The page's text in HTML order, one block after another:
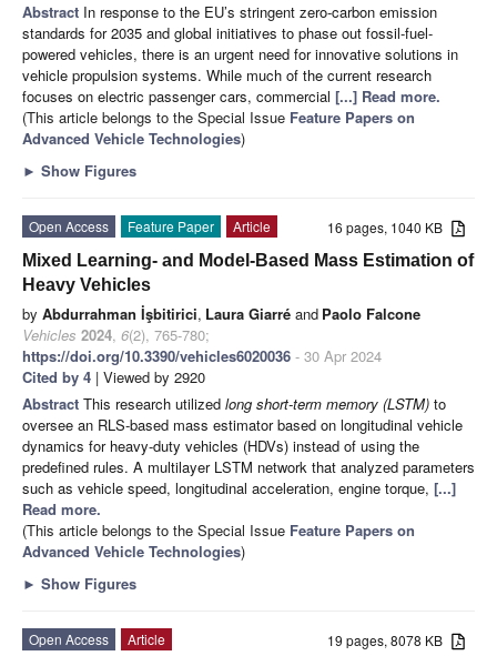
Abstract In response to the EU’s stringent zero-carbon emission
standards for 2035 and global initiatives to phase out fossil-fuel-
powered vehicles, there is an urgent need for innovative solutions in
vehicle propulsion systems. While much of the current research
focuses on electric passenger cars, commercial [...] Read more.
(This article belongs to the Special Issue Feature Papers on
Advanced Vehicle Technologies)
► Show Figures
16 pages, 1040 KB
Open Access Feature Paper
Article
Mixed Learning- and Model-Based Mass Estimation of
Heavy Vehicles
by Abdurrahman İşbitirici, Laura Giarré and Paolo Falcone
Vehicles 2024, 6(2), 765-780;
https://doi.org/10.3390/vehicles6020036 - 30 Apr 2024
Cited by 4 | Viewed by 2920
Abstract This research utilized long short-term memory (LSTM) to
oversee an RLS-based mass estimator based on longitudinal vehicle
dynamics for heavy-duty vehicles (HDVs) instead of using the
predefined rules. A multilayer LSTM network that analyzed parameters
such as vehicle speed, longitudinal acceleration, engine torque, [...]
Read more.
(This article belongs to the Special Issue Feature Papers on
Advanced Vehicle Technologies)
► Show Figures
19 pages, 8078 KB
Open Access
Article